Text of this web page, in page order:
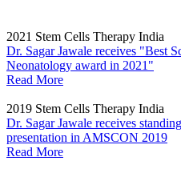
2021 Stem Cells Therapy India
Dr. Sagar Jawale receives "Best
Neonatology award in 2021"
Read More
2019 Stem Cells Therapy India
Dr. Sagar Jawale receives
presentation in AMSCON 2019
Read More